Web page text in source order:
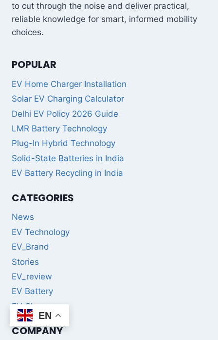
to cut through the noise and deliver practical,
reliable knowledge for smart, informed mobility
choices.
POPULAR
EV Home Charger Installation
Solar EV Charging Calculator
Delhi EV Policy 2026 Guide
LMR Battery Technology
Plug-In Hybrid Technology
Solid-State Batteries in India
EV Battery Recycling in India
CATEGORIES
News
EV Technology
EV_Brand
Stories
EV_review
EV Battery
EV Charger
COMPANY
EN